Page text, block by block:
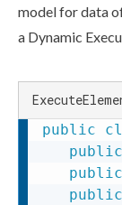
model for data
a Dynamic
public
public
public
public